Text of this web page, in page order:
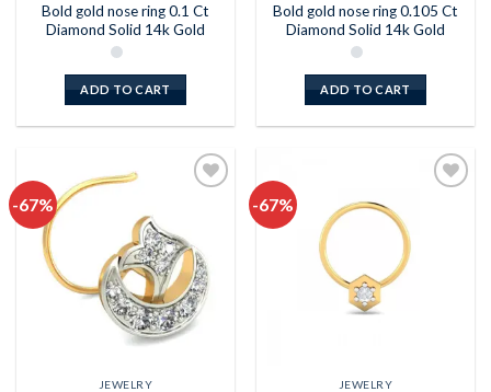
Bold gold nose ring 0.1 Ct
Diamond Solid 14k Gold
ADD TO CART
Bold gold nose ring 0.105 Ct
Diamond Solid 14k Gold
ADD TO CART
-67%
JEWELRY
-67%
JEWELRY